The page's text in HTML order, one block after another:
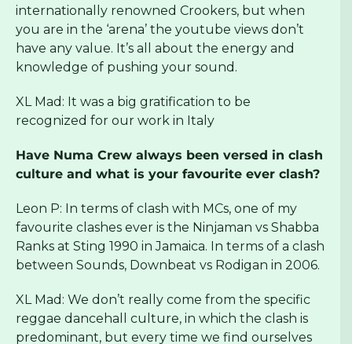
internationally renowned Crookers, but when
you are in the ‘arena’ the youtube views don’t
have any value. It’s all about the energy and
knowledge of pushing your sound.
XL Mad: It was a big gratification to be
recognized for our work in Italy
Have Numa Crew always been versed in clash
culture and what is your favourite ever clash?
Leon P: In terms of clash with MCs, one of my
favourite clashes ever is the Ninjaman vs Shabba
Ranks at Sting 1990 in Jamaica. In terms of a clash
between Sounds, Downbeat vs Rodigan in 2006.
XL Mad: We don’t really come from the specific
reggae dancehall culture, in which the clash is
predominant, but every time we find ourselves